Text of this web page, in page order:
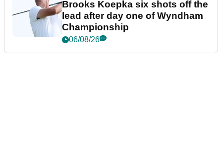
Brooks Koepka six shots off the
lead after day one of Wyndham
Championship
06/08/26